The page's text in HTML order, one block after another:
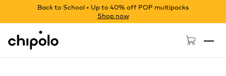
Back to School • Up to 40% off POP multipacks
Shop now
Chipolo - Home page